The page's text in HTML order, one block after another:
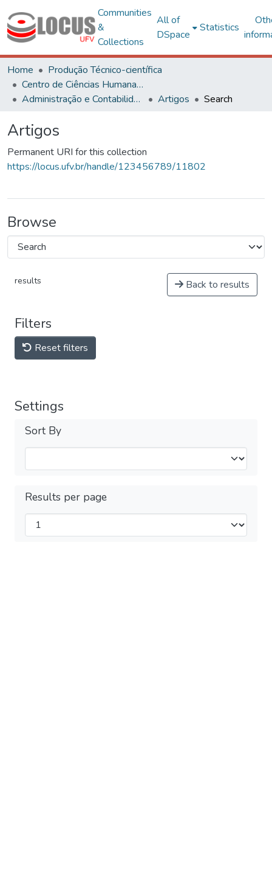
Communities
&
Collections
All of
DSpace
Statistics
Home
Produção Técnico-científica
Centro de Ciências Humanas, Letras e Artes
Administração e Contabilidade
Artigos Search
Artigos
Permanent URI for this collection
https://locus.ufv.br/handle/123456789/11802
Browse
results Back to results
Filters
Reset filters
Settings
Sort By
Results per page